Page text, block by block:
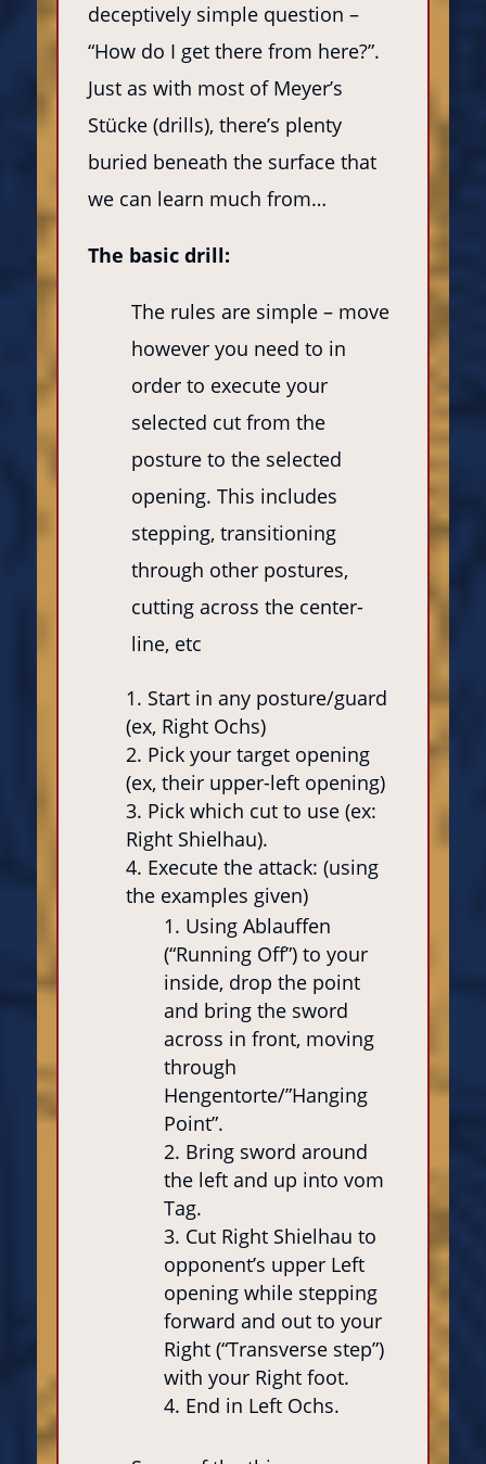
deceptively simple question –
“How do I get there from here?”.
Just as with most of Meyer’s
Stücke (drills), there’s plenty
buried beneath the surface that
we can learn much from…
The basic drill:
The rules are simple – move
however you need to in
order to execute your
selected cut from the
posture to the selected
opening. This includes
stepping, transitioning
through other postures,
cutting across the center-
line, etc
Start in any posture/guard
(ex, Right Ochs)
Pick your target opening
(ex, their upper-left opening)
Pick which cut to use (ex:
Right Shielhau).
Execute the attack: (using
the examples given)
Using Ablauffen
(“Running Off”) to your
inside, drop the point
and bring the sword
across in front, moving
through
Hengentorte/”Hanging
Point”.
Bring sword around
the left and up into vom
Tag.
Cut Right Shielhau to
opponent’s upper Left
opening while stepping
forward and out to your
Right (“Transverse step”)
with your Right foot.
End in Left Ochs.